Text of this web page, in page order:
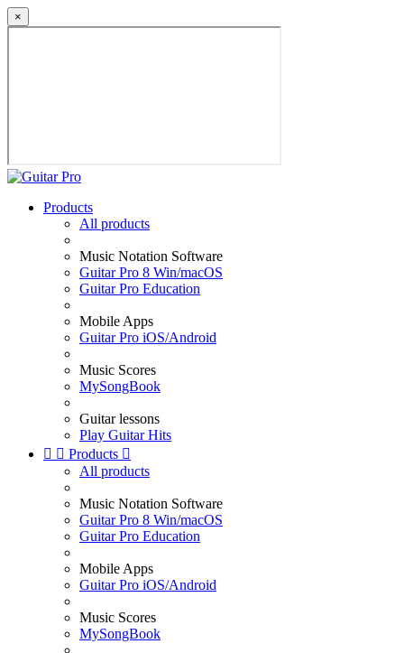
×
Products
All products
Music Notation Software
Guitar Pro 8 Win/macOS
Guitar Pro Education
Mobile Apps
Guitar Pro iOS/Android
Music Scores
MySongBook
Guitar lessons
Play Guitar Hits
  Products 
All products
Music Notation Software
Guitar Pro 8 Win/macOS
Guitar Pro Education
Mobile Apps
Guitar Pro iOS/Android
Music Scores
MySongBook